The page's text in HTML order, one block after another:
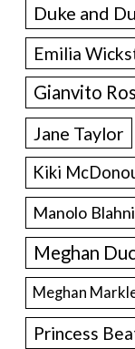
Duke and
Emilia
Gianvito
Jane Taylor
Kiki
Manolo
Meghan
Meghan
Princess